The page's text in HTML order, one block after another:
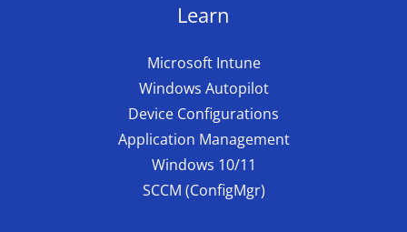
Learn
Microsoft Intune
Windows Autopilot
Device Configurations
Application Management
Windows 10/11
SCCM (ConfigMgr)